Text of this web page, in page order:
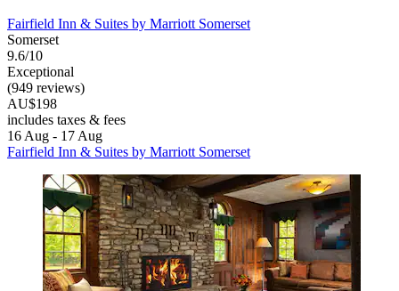
Fairfield Inn & Suites by Marriott Somerset
Somerset
9.6/10
Exceptional
(949 reviews)
AU$198
includes taxes & fees
16 Aug - 17 Aug
Fairfield Inn & Suites by Marriott Somerset